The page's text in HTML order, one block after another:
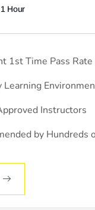
Hour
1st Time Pass Rate
Learning
Instructors
by Hundreds